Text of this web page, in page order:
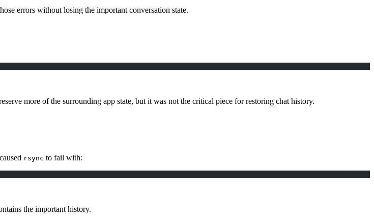
errors without losing the important conversation state.
more of the surrounding app state, but it was not the critical piece for restoring chat history.
rsync to fail with:
the important history.